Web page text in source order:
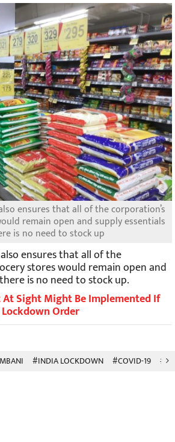
ensures that all of the corporation’s
remain open and supply essentials
is no need to stock up
ensures that all of the
stores would remain open and
is no need to stock up.
Sight Might Be Implemented If
Order
#INDIA LOCKDOWN #COVID-19